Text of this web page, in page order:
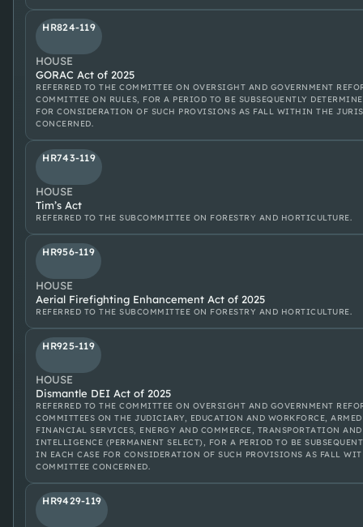
HR824-119
HOUSE
GORAC Act of 2025
REFERRED TO THE COMMITTEE ON OVERSIGHT AND GOVERNMENT
COMMITTEE ON RULES, FOR A PERIOD TO BE SUBSEQUENTLY
FOR CONSIDERATION OF SUCH PROVISIONS AS FALL WITHIN THE
CONCERNED.
HR743-119
HOUSE
Tim’s Act
REFERRED TO THE SUBCOMMITTEE ON FORESTRY AND HORTICULTURE.
HR956-119
HOUSE
Aerial Firefighting Enhancement Act of 2025
REFERRED TO THE SUBCOMMITTEE ON FORESTRY AND HORTICULTURE.
HR925-119
HOUSE
Dismantle DEI Act of 2025
REFERRED TO THE COMMITTEE ON OVERSIGHT AND GOVERNMENT
COMMITTEES ON THE JUDICIARY, EDUCATION AND WORKFORCE,
FINANCIAL SERVICES, ENERGY AND COMMERCE, TRANSPORTATION
INTELLIGENCE (PERMANENT SELECT), FOR A PERIOD TO BE
IN EACH CASE FOR CONSIDERATION OF SUCH PROVISIONS AS FALL
COMMITTEE CONCERNED.
HR9429-119